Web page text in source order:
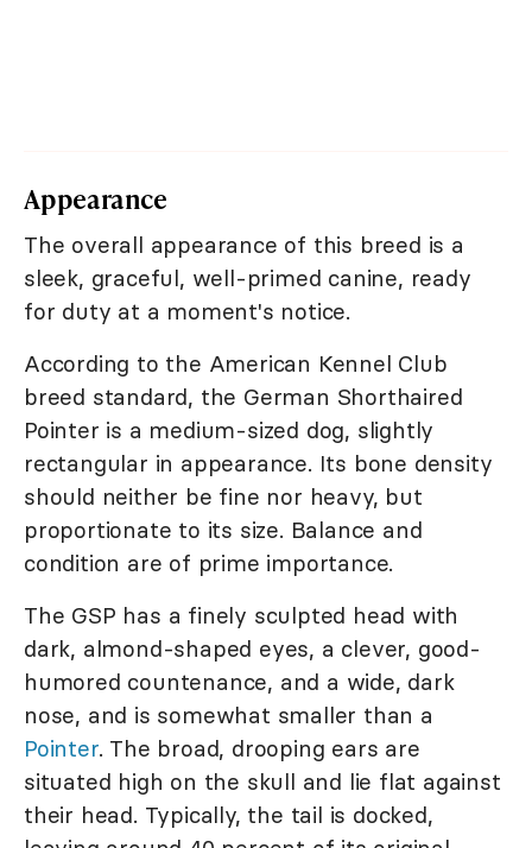
Appearance
The overall appearance of this breed is a
sleek, graceful, well-primed canine, ready
for duty at a moment's notice.
According to the American Kennel Club
breed standard, the German Shorthaired
Pointer is a medium-sized dog, slightly
rectangular in appearance. Its bone density
should neither be fine nor heavy, but
proportionate to its size. Balance and
condition are of prime importance.
The GSP has a finely sculpted head with
dark, almond-shaped eyes, a clever, good-
humored countenance, and a wide, dark
nose, and is somewhat smaller than a
Pointer. The broad, drooping ears are
situated high on the skull and lie flat against
their head. Typically, the tail is docked,